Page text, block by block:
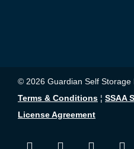
© 2026 Guardian Self Storage
Terms & Conditions ¦ SSAA
License Agreement